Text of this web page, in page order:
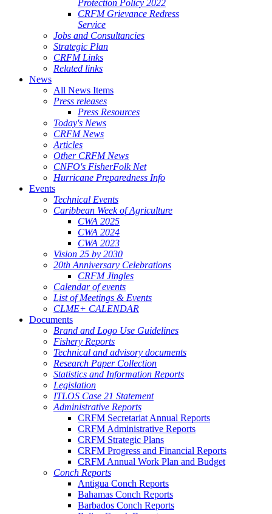
Protection Policy 2022
CRFM Grievance Redress
Service
Jobs and Consultancies
Strategic Plan
CRFM Links
Related links
News
All News Items
Press releases
Press Resources
Today's News
CRFM News
Articles
Other CRFM News
CNFO's FisherFolk Net
Hurricane Preparedness Info
Events
Technical Events
Caribbean Week of Agriculture
CWA 2025
CWA 2024
CWA 2023
Vision 25 by 2030
20th Anniversary Celebrations
CRFM Jingles
Calendar of events
List of Meetings & Events
CLME+ CALENDAR
Documents
Brand and Logo Use Guidelines
Fishery Reports
Technical and advisory documents
Research Paper Collection
Statistics and Information Reports
Legislation
ITLOS Case 21 Statement
Administrative Reports
CRFM Secretariat Annual Reports
CRFM Administrative Reports
CRFM Strategic Plans
CRFM Progress and Financial Reports
CRFM Annual Work Plan and Budget
Conch Reports
Antigua Conch Reports
Bahamas Conch Reports
Barbados Conch Reports